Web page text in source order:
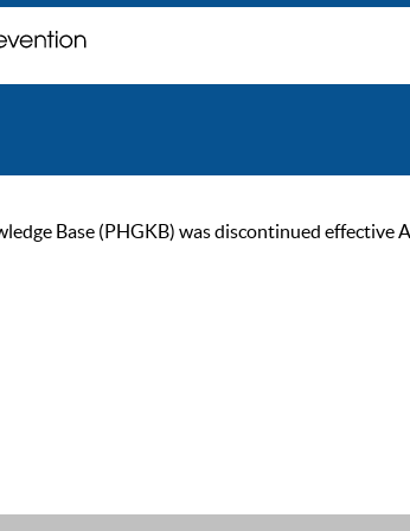
Base (PHGKB) was discontinued effective